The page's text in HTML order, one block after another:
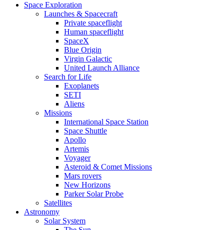
Space Exploration
Launches & Spacecraft
Private spaceflight
Human spaceflight
SpaceX
Blue Origin
Virgin Galactic
United Launch Alliance
Search for Life
Exoplanets
SETI
Aliens
Missions
International Space Station
Space Shuttle
Apollo
Artemis
Voyager
Asteroid & Comet Missions
Mars rovers
New Horizons
Parker Solar Probe
Satellites
Astronomy
Solar System